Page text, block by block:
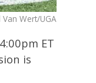
Van Wert/UGA
ET
is